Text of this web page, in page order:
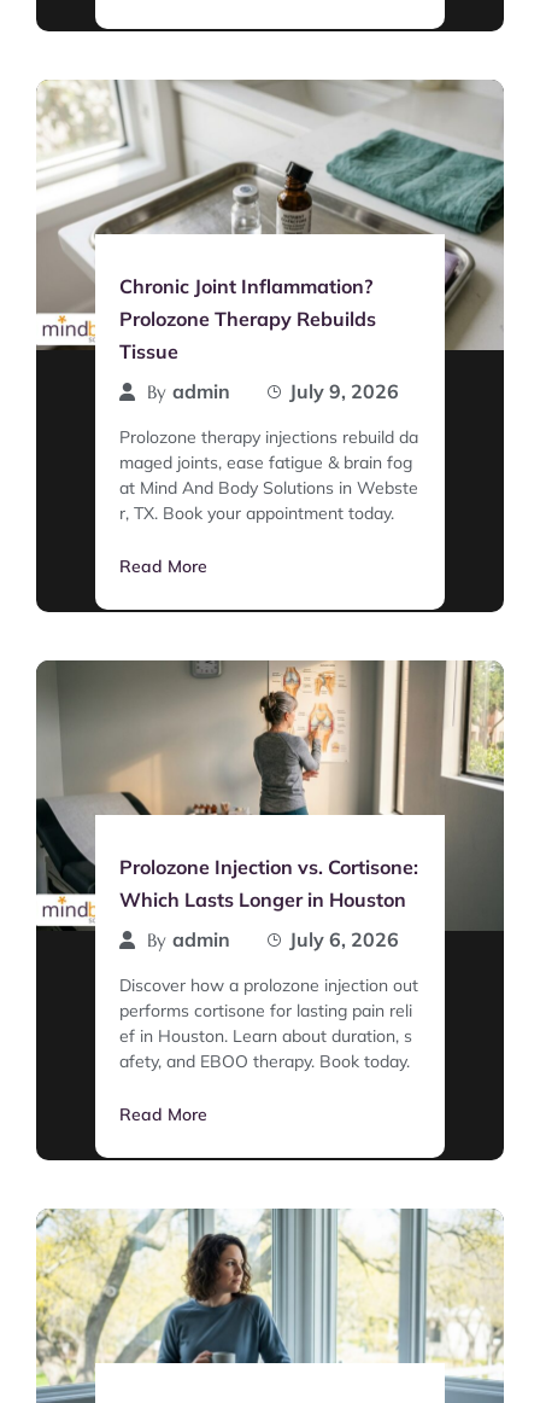
Chronic Joint Inflammation?
Prolozone Therapy Rebuilds
Tissue
By admin July 9, 2026
Prolozone therapy injections rebuild da
maged joints, ease fatigue & brain fog
at Mind And Body Solutions in Webste
r, TX. Book your appointment today.
Read More
Prolozone Injection vs. Cortisone:
Which Lasts Longer in Houston
By admin July 6, 2026
Discover how a prolozone injection out
performs cortisone for lasting pain reli
ef in Houston. Learn about duration, s
afety, and EBOO therapy. Book today.
Read More